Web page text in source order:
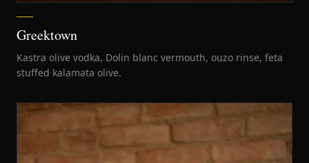
Greektown
Kastra olive vodka, Dolin blanc vermouth, ouzo rinse, feta
stuffed kalamata olive.